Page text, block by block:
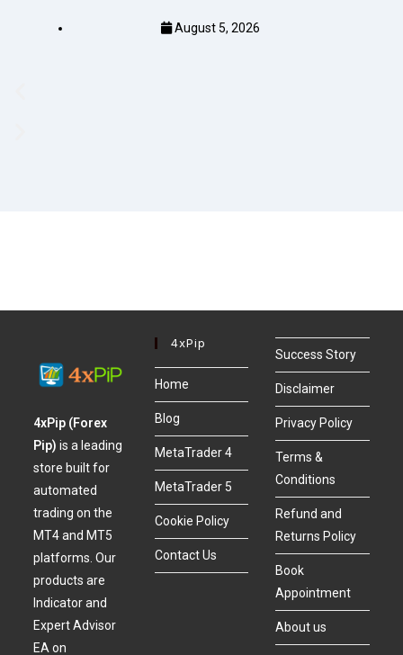
August 5, 2026
4xPip (Forex
Pip)is a leading
store built for
automated
trading on the
MT4 and MT5
platforms. Our
products are
Indicator and
Expert Advisor
EA on
4xPip
Home
Blog
MetaTrader 4
MetaTrader 5
Cookie Policy
Contact Us
Success Story
Disclaimer
Privacy Policy
Terms &
Conditions
Refund and
Returns Policy
Book
Appointment
About us